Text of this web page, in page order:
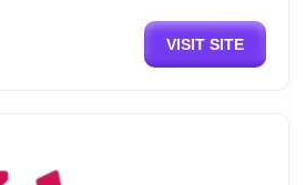
VISIT SITE